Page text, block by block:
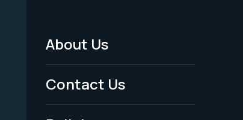
Footer
Menu
-
About Us
Contact Us